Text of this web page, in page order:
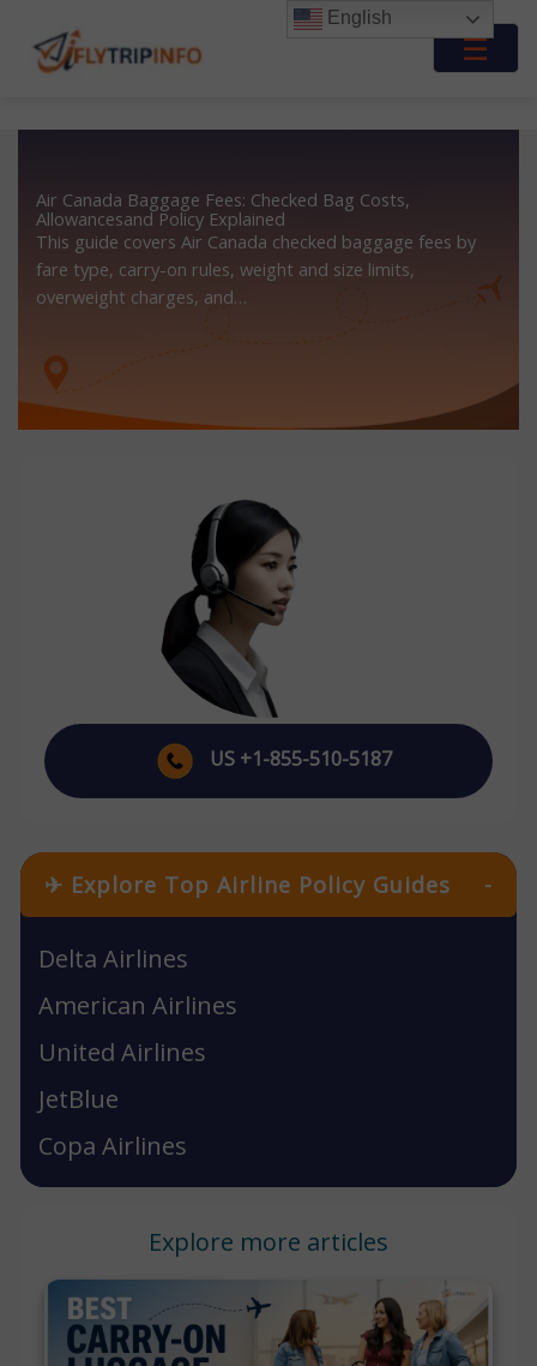
content
☰
Air Canada Baggage Fees: Checked Bag Costs,
Allowancesand Policy Explained
This guide covers Air Canada checked baggage fees by
fare type, carry-on rules, weight and size limits,
overweight charges, and…
US +1-855-510-5187
✈ Explore Top Airline Policy Guides -
Delta Airlines
American Airlines
United Airlines
JetBlue
Copa Airlines
Explore more articles
English